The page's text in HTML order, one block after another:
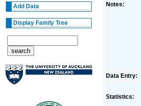
Add Data
Display Family Tree
Notes:
Data Entry:
Statistics: